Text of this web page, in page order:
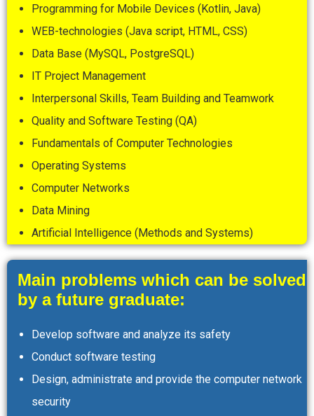
Programming for Mobile Devices (Kotlin, Java)
WEB-technologies (Java script, HTML, CSS)
Data Base (MySQL, PostgreSQL)
IT Project Management
Interpersonal Skills, Team Building and Teamwork
Quality and Software Testing (QA)
Fundamentals of Computer Technologies
Operating Systems
Computer Networks
Data Mining
Artificial Intelligence (Methods and Systems)
Main problems which can be solved
by a future graduate:
Develop software and analyze its safety
Conduct software testing
Design, administrate and provide the computer network
security